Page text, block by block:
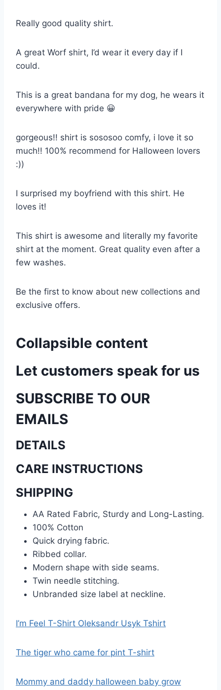
Really good quality shirt.
A great Worf shirt, I’d wear it every day if I
could.
This is a great bandana for my dog, he wears it
everywhere with pride 😀
gorgeous!! shirt is sososoo comfy, i love it so
much!! 100% recommend for Halloween lovers
:))
I surprised my boyfriend with this shirt. He
loves it!
This shirt is awesome and literally my favorite
shirt at the moment. Great quality even after a
few washes.
Be the first to know about new collections and
exclusive offers.
Collapsible content
Let customers speak for us
SUBSCRIBE TO OUR
EMAILS
DETAILS
CARE INSTRUCTIONS
SHIPPING
AA Rated Fabric, Sturdy and Long-Lasting.
100% Cotton
Quick drying fabric.
Ribbed collar.
Modern shape with side seams.
Twin needle stitching.
Unbranded size label at neckline.
I’m Feel T-Shirt Oleksandr Usyk Tshirt
The tiger who came for pint T-shirt
Mommy and daddy halloween baby grow